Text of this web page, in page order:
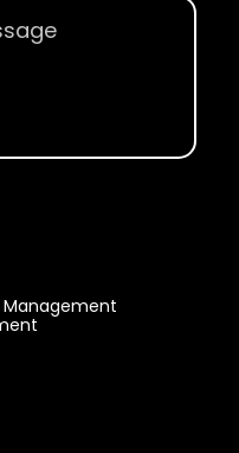
Management